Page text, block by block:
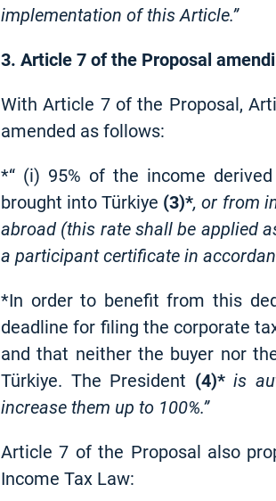
implementation of this Article.”
3. Article 7 of the Proposal
With Article 7 of the Proposal,
amended as follows:
*“ (i) 95% of the income
brought into Türkiye (3)*, or from
abroad (this rate shall be applied
a participant certificate in
*In order to benefit from this
deadline for filing the corporate
and that neither the buyer nor
Türkiye. The President (4)* is
increase them up to 100%.”
Article 7 of the Proposal also
Income Tax Law: